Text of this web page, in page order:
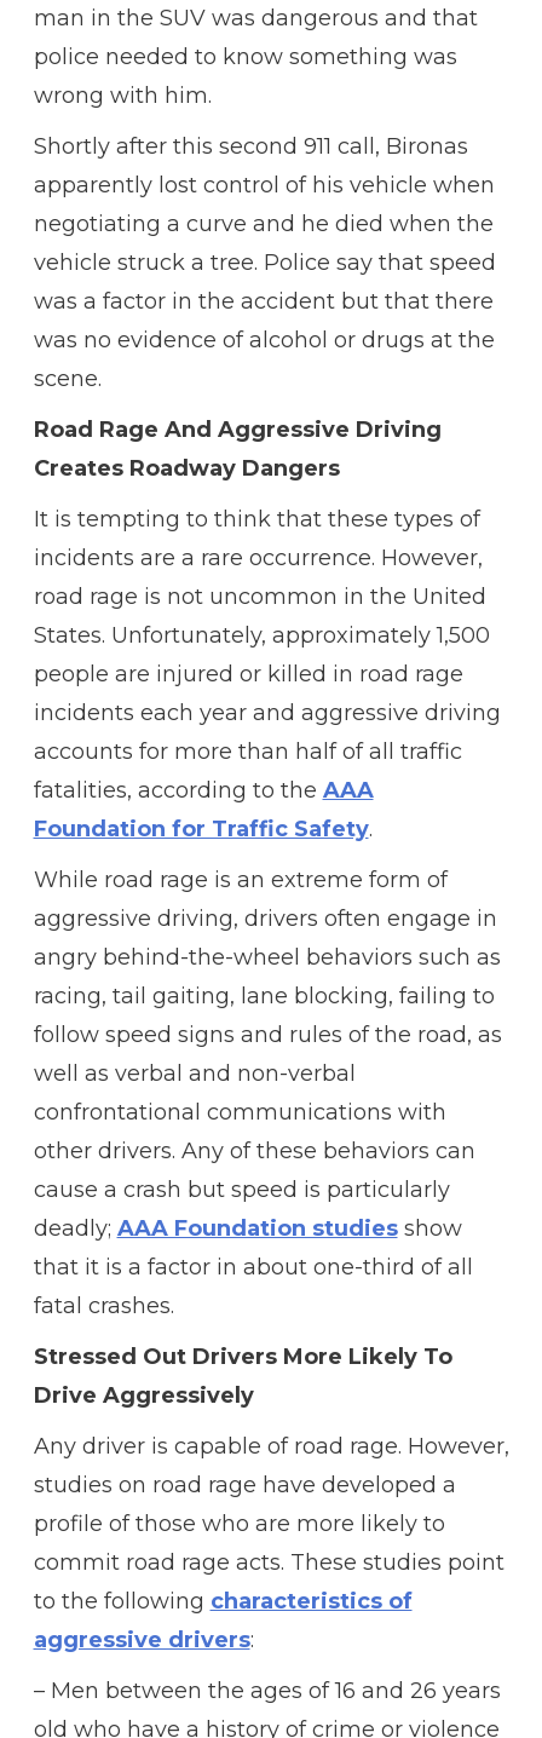
man in the SUV was dangerous and that
police needed to know something was
wrong with him.
Shortly after this second 911 call, Bironas
apparently lost control of his vehicle when
negotiating a curve and he died when the
vehicle struck a tree. Police say that speed
was a factor in the accident but that there
was no evidence of alcohol or drugs at the
scene.
Road Rage And Aggressive Driving
Creates Roadway Dangers
It is tempting to think that these types of
incidents are a rare occurrence. However,
road rage is not uncommon in the United
States. Unfortunately, approximately 1,500
people are injured or killed in road rage
incidents each year and aggressive driving
accounts for more than half of all traffic
fatalities, according to the AAA
Foundation for Traffic Safety.
While road rage is an extreme form of
aggressive driving, drivers often engage in
angry behind-the-wheel behaviors such as
racing, tail gaiting, lane blocking, failing to
follow speed signs and rules of the road, as
well as verbal and non-verbal
confrontational communications with
other drivers. Any of these behaviors can
cause a crash but speed is particularly
deadly; AAA Foundation studiesshow
that it is a factor in about one-third of all
fatal crashes.
Stressed Out Drivers More Likely To
Drive Aggressively
Any driver is capable of road rage. However,
studies on road rage have developed a
profile of those who are more likely to
commit road rage acts. These studies point
to the following characteristics of
aggressive drivers:
– Men between the ages of 16 and 26 years
old who have a history of crime or violence